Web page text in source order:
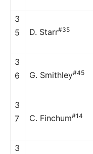
3
5
D. Starr#35
3
6
G. Smithley#45
3
7
C. Finchum#14
3